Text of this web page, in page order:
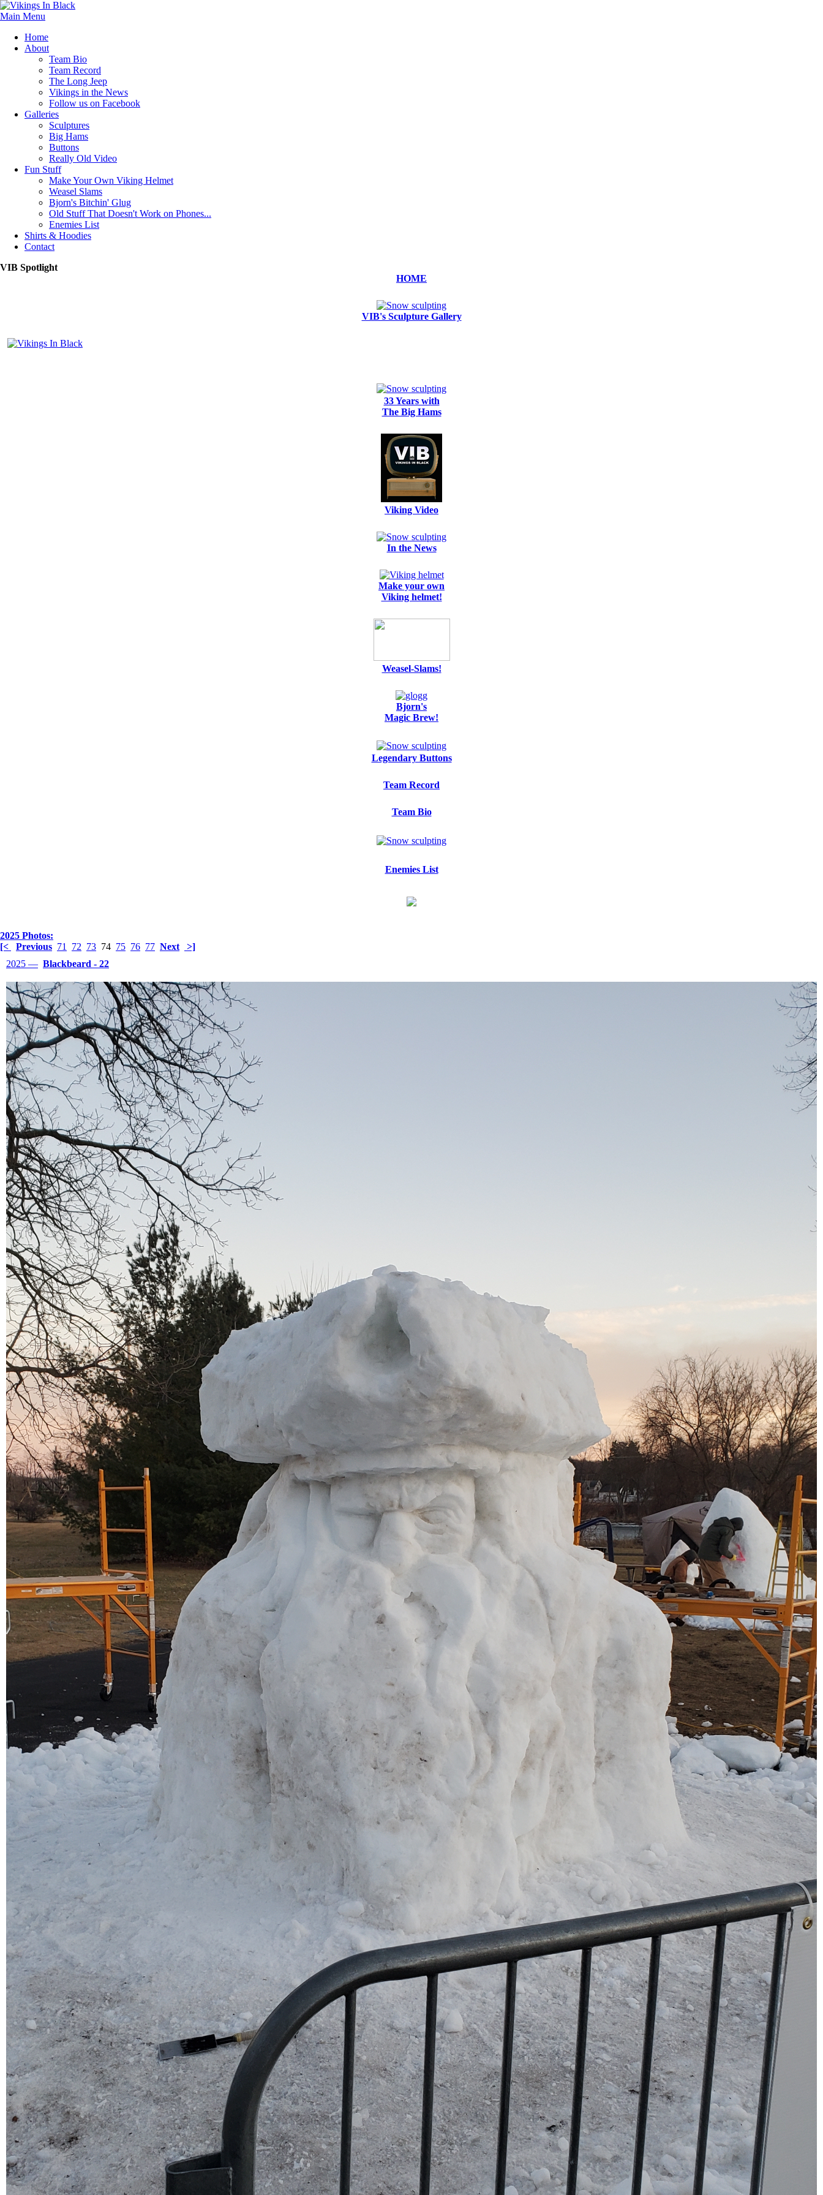
Main Menu
Home
About
Team Bio
Team Record
The Long Jeep
Vikings in the News
Follow us on Facebook
Galleries
Sculptures
Big Hams
Buttons
Really Old Video
Fun Stuff
Make Your Own Viking Helmet
Weasel Slams
Bjorn's Bitchin' Glug
Old Stuff That Doesn't Work on Phones...
Enemies List
Shirts & Hoodies
Contact
VIB Spotlight
HOME
VIB's Sculpture Gallery
33 Years with
The Big Hams
Viking Video
In the News
Make your own
Viking helmet!
Weasel-Slams!
Bjorn's
Magic Brew!
Legendary Buttons
Team Record
Team Bio
Enemies List
2025 Photos:
[<
Previous 71 72 73 74 75 76 77 Next
>]
2025 — Blackbeard - 22